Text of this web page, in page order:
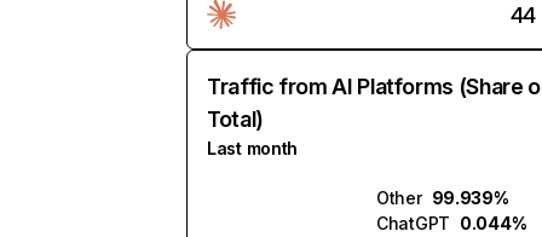
44
Traffic from AI Platforms (Share
Total)
Last month
Other 99.939%
ChatGPT 0.044%